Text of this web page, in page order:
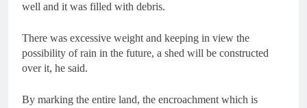
well and it was filled with debris.
There was excessive weight and keeping in view the
possibility of rain in the future, a shed will be constructed
over it, he said.
By marking the entire land, the encroachment which is